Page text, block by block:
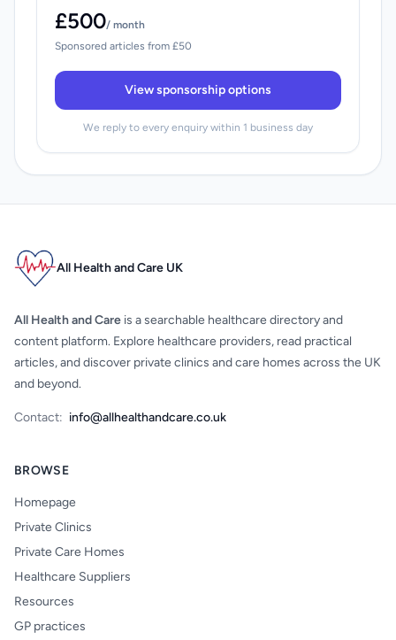
£500/ month
Sponsored articles from £50
View sponsorship options
We reply to every enquiry within 1 business day
All Health and Care UK
All Health and Care is a searchable healthcare directory and
content platform. Explore healthcare providers, read practical
articles, and discover private clinics and care homes across the UK
and beyond.
Contact: info@allhealthandcare.co.uk
BROWSE
Homepage
Private Clinics
Private Care Homes
Healthcare Suppliers
Resources
GP practices